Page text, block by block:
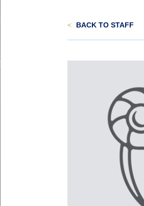
< BACK TO STAFF